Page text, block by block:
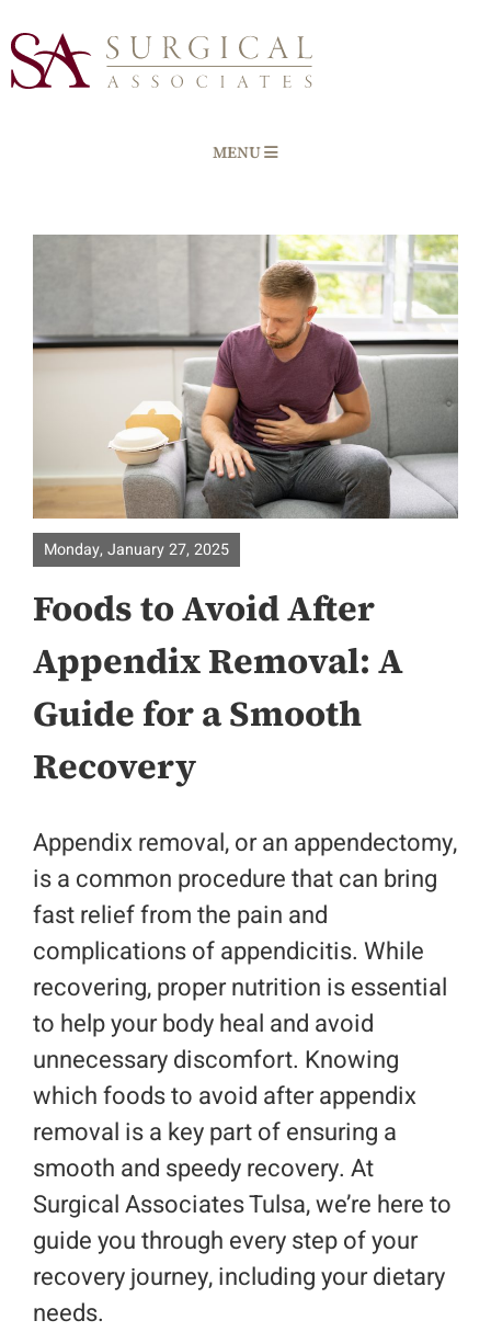
Home
About
Surgical Specialities
Bariatric Surgery
Colorectal Surgery
Contact
Patient Portal
Location
Make a Payment
Request An Appointment
MENU
Monday, January 27, 2025
Foods to Avoid After
Appendix Removal: A
Guide for a Smooth
Recovery
Appendix removal, or an appendectomy,
is a common procedure that can bring
fast relief from the pain and
complications of appendicitis. While
recovering, proper nutrition is essential
to help your body heal and avoid
unnecessary discomfort. Knowing
whichfoods to avoid after appendix
removal is a key part of ensuring a
smooth and speedy recovery. At
Surgical Associates Tulsa, we’re here to
guide you through every step of your
recovery journey, including your dietary
needs.